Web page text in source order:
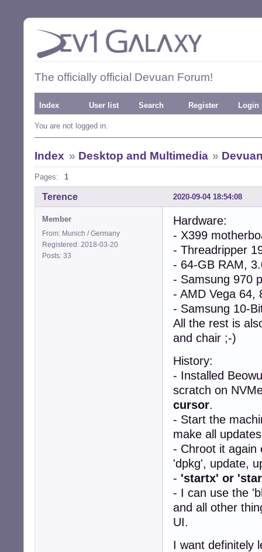
The officially official Devuan Forum!
Index User list Search Register Login
You are not logged in.
Index » Desktop and Multimedia »
Pages: 1
2020-09-04 18:54:08
Terence
Member
From: Munich / Germany
Registered: 2018-03-20
Posts: 33
Hardware:
- X399
- Threadripper
- 64-GB RAM,
- Samsung 970
- AMD Vega 64,
- Samsung 10-
All the rest is
and chair ;-)
History:
- Installed
scratch on
cursor.
- Start the
make all
- Chroot it again
'dpkg', update,
- 'startx' or
- I can use the
and all other
UI.
I want definitely